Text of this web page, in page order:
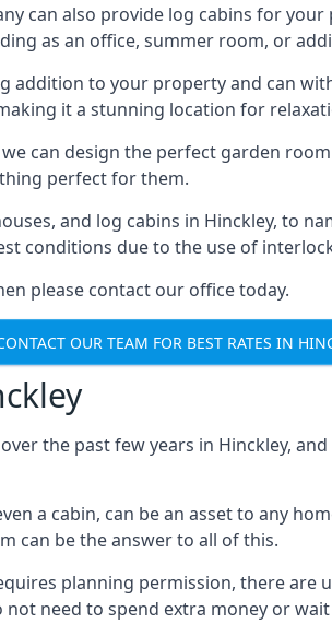
can also provide log cabins for
as an office, summer room, or
addition to your property and can
it a stunning location for
can design the perfect garden
perfect for them.
and log cabins in Hinckley, to
conditions due to the use of
please contact our office today.
OUR TEAM FOR BEST RATES IN
the past few years in Hinckley,
a cabin, can be an asset to any
can be the answer to all of this.
planning permission, there
need to spend extra money or